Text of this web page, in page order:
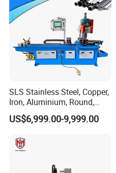
SLS Stainless Steel, Copper,
Iron, Aluminium, Round,
Square Metal Tube, Profile
Pipe, Automatic Hydraulic
Circular Saw Cutting
Machine
US$6,999.00-9,999.00